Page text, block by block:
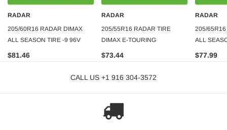
RADAR
205/60R16 RADAR DIMAX
ALL SEASON TIRE -9 96V
$81.46
RADAR
205/55R16 RADAR TIRE
DIMAX E-TOURING
$73.44
RADAR
205/
ALL
$77.99
CALL US +1 916 304-3572